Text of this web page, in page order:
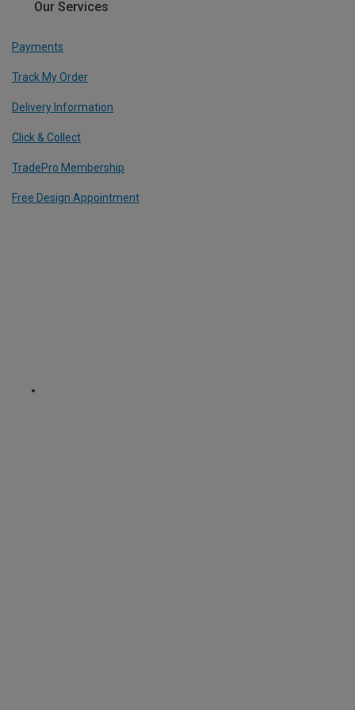
Our Services
Payments
Track My Order
Delivery Information
Click & Collect
TradePro Membership
Free Design Appointment